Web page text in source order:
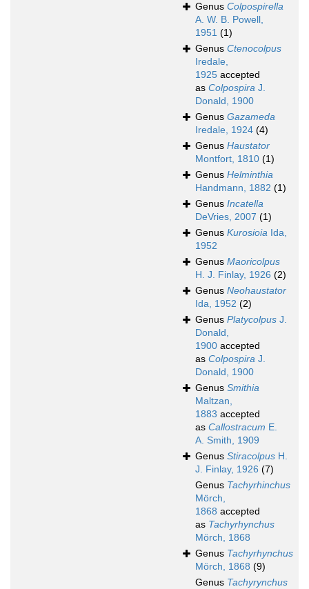
Genus Colpospirella
A. W. B. Powell,
1951 (1)
Genus Ctenocolpus
Iredale,
1925 accepted
as Colpospira J.
Donald, 1900
Genus Gazameda
Iredale, 1924 (4)
Genus Haustator
Montfort, 1810 (1)
Genus Helminthia
Handmann, 1882 (1)
Genus Incatella
DeVries, 2007 (1)
Genus Kurosioia Ida,
1952
Genus Maoricolpus
H. J. Finlay, 1926 (2)
Genus Neohaustator
Ida, 1952 (2)
Genus Platycolpus J.
Donald,
1900 accepted
as Colpospira J.
Donald, 1900
Genus Smithia
Maltzan,
1883 accepted
as Callostracum E.
A. Smith, 1909
Genus Stiracolpus H.
J. Finlay, 1926 (7)
Genus Tachyrhinchus
Mörch,
1868 accepted
as Tachyrhynchus
Mörch, 1868
Genus Tachyrhynchus
Mörch, 1868 (9)
Genus Tachyrynchus